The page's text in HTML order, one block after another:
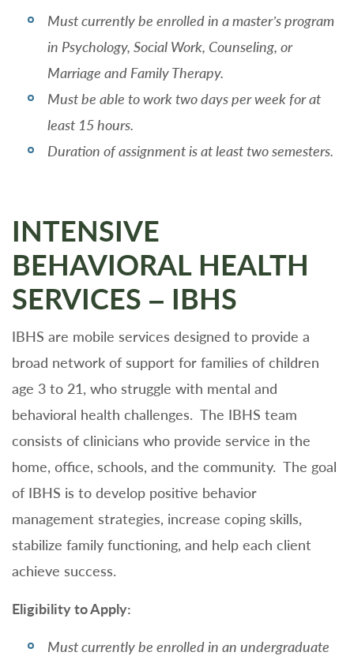
Must currently be enrolled in a master’s program
in Psychology, Social Work, Counseling, or
Marriage and Family Therapy.
Must be able to work two days per week for at
least 15 hours.
Duration of assignment is at least two semesters.
INTENSIVE
BEHAVIORAL HEALTH
SERVICES – IBHS
IBHS are mobile services designed to provide a
broad network of support for families of children
age 3 to 21, who struggle with mental and
behavioral health challenges. The IBHS team
consists of clinicians who provide service in the
home, office, schools, and the community. The goal
of IBHS is to develop positive behavior
management strategies, increase coping skills,
stabilize family functioning, and help each client
achieve success.
Eligibility to Apply:
Must currently be enrolled in an undergraduate